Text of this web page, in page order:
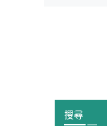
搜尋